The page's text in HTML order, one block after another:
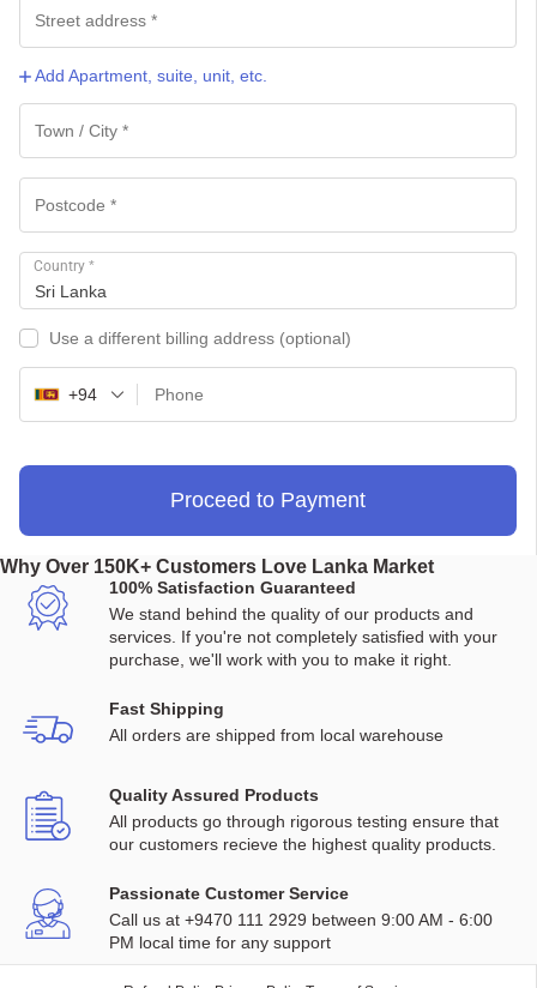
Add Apartment, suite, unit, etc.
Country *
Sri Lanka
Use a different billing address (optional)
+94
Proceed to Payment
Why Over 150K+ Customers Love Lanka Market
100% Satisfaction Guaranteed
We stand behind the quality of our products and
services. If you're not completely satisfied with your
purchase, we'll work with you to make it right.
Fast Shipping
All orders are shipped from local warehouse
Quality Assured Products
All products go through rigorous testing ensure that
our customers recieve the highest quality products.
Passionate Customer Service
Call us at +9470 111 2929 between 9:00 AM - 6:00
PM local time for any support